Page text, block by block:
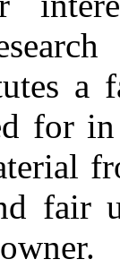
a
for
fair